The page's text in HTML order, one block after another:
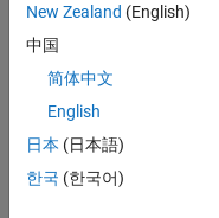
Engineering |
Aerospace &
Engineer
(EMEA)
UK-
New Zealand (English)
中国
简体中文
English
日本 (日本語)
한국 (한국어)